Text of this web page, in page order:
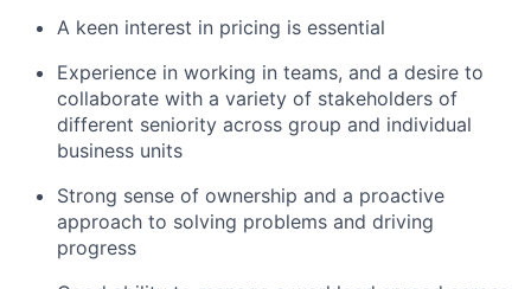
A keen interest in pricing is essential
Experience in working in teams, and a desire to
collaborate with a variety of stakeholders of
different seniority across group and individual
business units
Strong sense of ownership and a proactive
approach to solving problems and driving
progress